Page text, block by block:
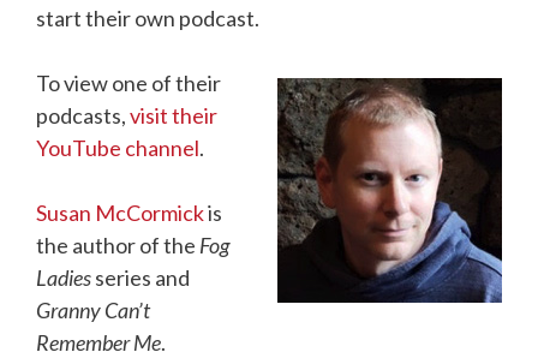
start their own podcast.
To view one of their
podcasts,visit their
YouTube channel.
Susan McCormickis
the author of the Fog
Ladiesseries and
Granny Can’t
Remember Me.